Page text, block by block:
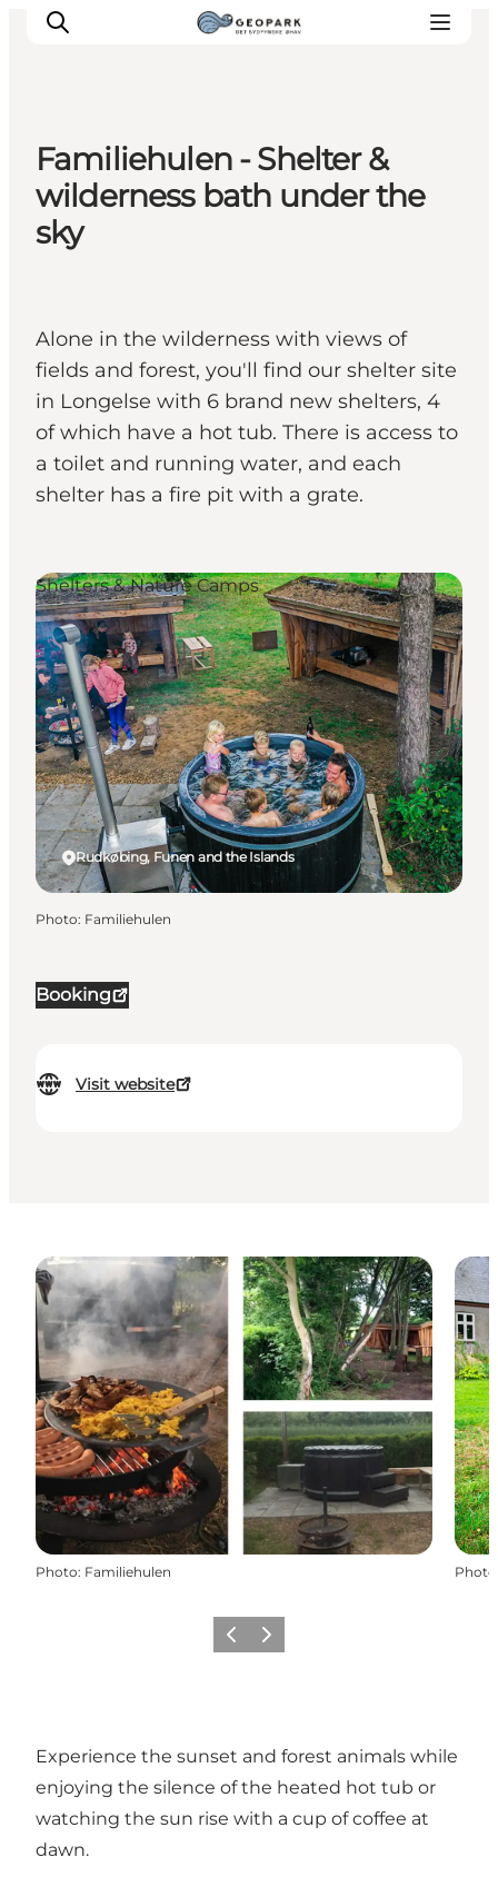
Explore the geopark
Geology
Videos
Familiehulen - Shelter &
wilderness bath under the
sky
Alone in the wilderness with views of
fields and forest, you'll find our shelter site
in Longelse with 6 brand new shelters, 4
of which have a hot tub. There is access to
a toilet and running water, and each
shelter has a fire pit with a grate.
Booking
Visit website
Rudkøbing, Funen and the Islands
Shelters & Nature Camps
Photo: Familiehulen
Photo: Familiehulen Photo
Previous
Next
Experience the sunset and forest animals while
enjoying the silence of the heated hot tub or
watching the sun rise with a cup of coffee at
dawn.